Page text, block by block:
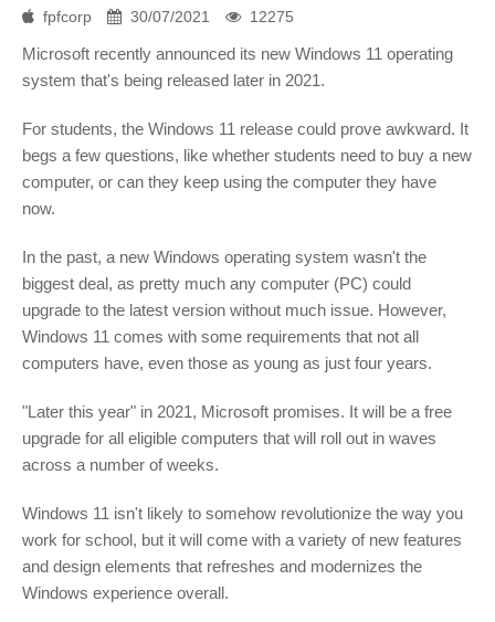
fpfcorp 30/07/2021 12275
Microsoft recently announced its new Windows 11 operating
system that's being released later in 2021.
For students, the Windows 11 release could prove awkward. It
begs a few questions, like whether students need to buy a new
computer, or can they keep using the computer they have
now.
In the past, a new Windows operating system wasn't the
biggest deal, as pretty much any computer (PC) could
upgrade to the latest version without much issue. However,
Windows 11 comes with some requirements that not all
computers have, even those as young as just four years.
"Later this year" in 2021, Microsoft promises. It will be a free
upgrade for all eligible computers that will roll out in waves
across a number of weeks.
Windows 11 isn't likely to somehow revolutionize the way you
work for school, but it will come with a variety of new features
and design elements that refreshes and modernizes the
Windows experience overall.